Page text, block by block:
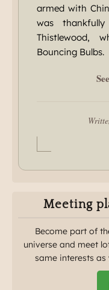
armed with
was
Thistlewood,
Bouncing Bulbs.
Meeting
Become part of
universe and meet
same interests